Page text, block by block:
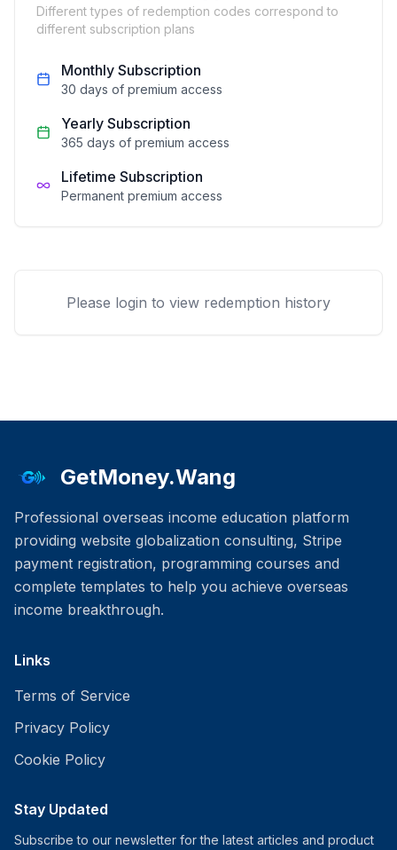
Different types of redemption codes correspond to
different subscription plans
Monthly Subscription
30 days of premium access
Yearly Subscription
365 days of premium access
Lifetime Subscription
Permanent premium access
Please login to view redemption history
GetMoney.Wang
Professional overseas income education platform
providing website globalization consulting, Stripe
payment registration, programming courses and
complete templates to help you achieve overseas
income breakthrough.
Links
Terms of Service
Privacy Policy
Cookie Policy
Stay Updated
Subscribe to our newsletter for the latest articles and product